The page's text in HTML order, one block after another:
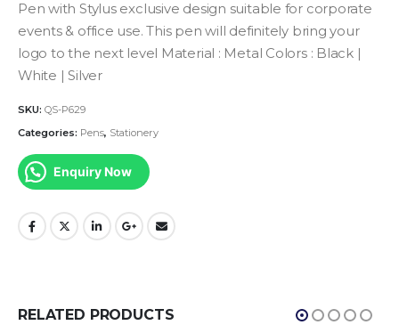
Pen with Stylusexclusive design suitable for corporate
events & office use. This pen will definitely bring your
logo to the next level
Material : Metal Colors : Black |
White | Silver
SKU: QS-P629
Categories: Pens, Stationery
Enquiry Now
RELATED PRODUCTS